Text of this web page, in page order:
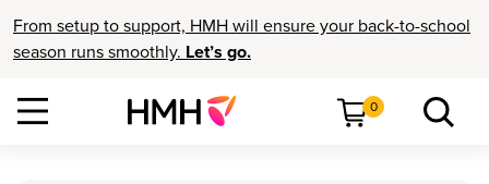
From setup to support, HMH will ensure your back-to-school
season runs smoothly. Let’s go.
0